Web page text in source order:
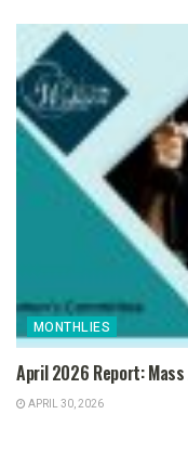
MONTHLIES
April 2026 Report:
APRIL 30, 2026